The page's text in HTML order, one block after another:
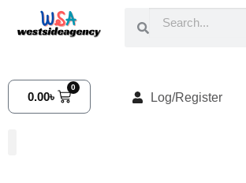
0.00৳
0
Log/Register